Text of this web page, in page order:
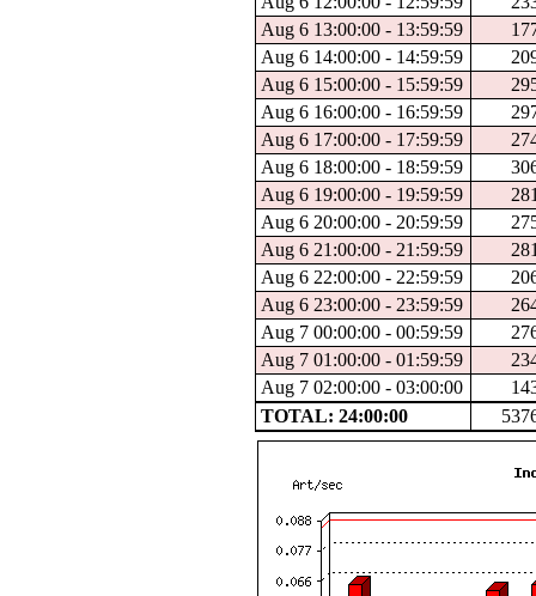
Aug 6 13:00:00 - 13:59:59
Aug 6 14:00:00 - 14:59:59
Aug 6 15:00:00 - 15:59:59
Aug 6 16:00:00 - 16:59:59
Aug 6 17:00:00 - 17:59:59
Aug 6 18:00:00 - 18:59:59
Aug 6 19:00:00 - 19:59:59
Aug 6 20:00:00 - 20:59:59
Aug 6 21:00:00 - 21:59:59
Aug 6 22:00:00 - 22:59:59
Aug 6 23:00:00 - 23:59:59
Aug 7 00:00:00 - 00:59:59
Aug 7 01:00:00 - 01:59:59
Aug 7 02:00:00 - 03:00:00
TOTAL: 24:00:00